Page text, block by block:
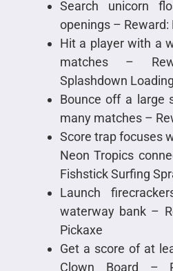
Search unicorn
openings – Reward:
Hit a player with a
matches –
Splashdown
Bounce off a large
many matches –
Score trap focuses
Neon Tropics
Fishstick Surfing
Launch
waterway bank –
Pickaxe
Get a score of at
Clown Board –